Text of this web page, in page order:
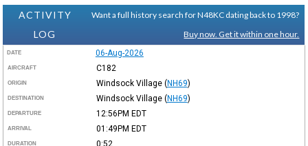
ACTIVITY
LOG
Want a full history search for N48KC dating back to 1998?
Buy now. Get it within one hour.
DATE 06-Aug-2026
AIRCRAFT C182
ORIGIN Windsock Village (NH69)
DESTINATION Windsock Village (NH69)
DEPARTURE 12:56PM EDT
ARRIVAL 01:49PM EDT
DURATION
0:52